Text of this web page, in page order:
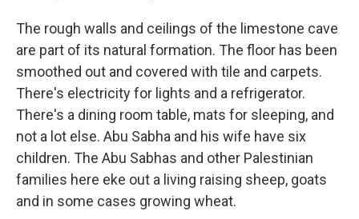
The rough walls and ceilings of the limestone cave
are part of its natural formation. The floor has been
smoothed out and covered with tile and carpets.
There's electricity for lights and a refrigerator.
There's a dining room table, mats for sleeping, and
not a lot else. Abu Sabha and his wife have six
children. The Abu Sabhas and other Palestinian
families here eke out a living raising sheep, goats
and in some cases growing wheat.